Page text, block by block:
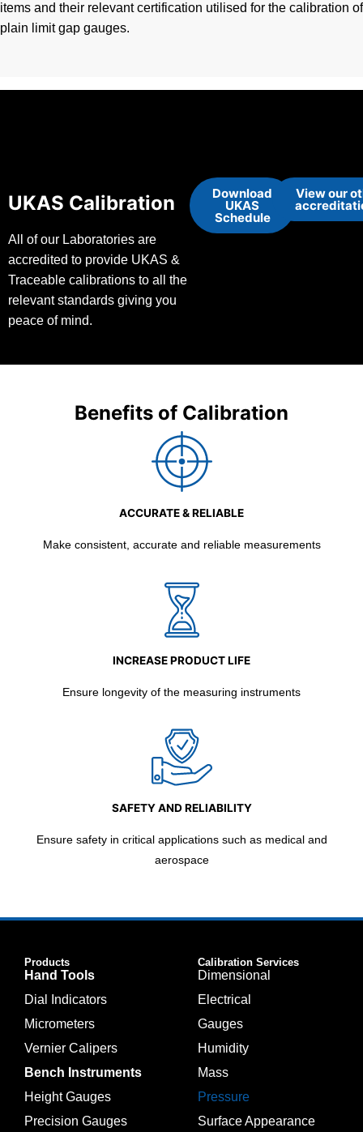
items and their relevant certification utilised for the calibration of
plain limit gap gauges.
UKAS Calibration
All of our Laboratories are
accredited to provide UKAS &
Traceable calibrations to all the
relevant standards giving you
peace of mind.
Download
UKAS
Schedule
View our
Benefits of Calibration
ACCURATE & RELIABLE
Make consistent, accurate and reliable measurements
INCREASE PRODUCT LIFE
Ensure longevity of the measuring instruments
SAFETY AND RELIABILITY
Ensure safety in critical applications such as medical and
aerospace
Products
Hand Tools
Dial Indicators
Micrometers
Vernier Calipers
Bench Instruments
Height Gauges
Precision Gauges
Calibration Services
Dimensional
Electrical
Gauges
Humidity
Mass
Pressure
Surface Appearance